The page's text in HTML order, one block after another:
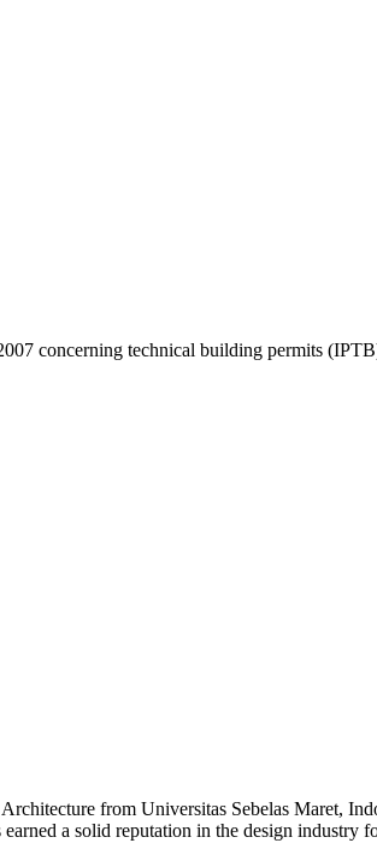
concerning technical building permits
from Universitas Sebelas Maret,
a solid reputation in the design